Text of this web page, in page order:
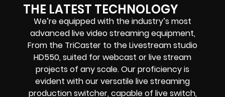
THE LATEST TECHNOLOGY
We’re equipped with the industry’s most
advanced live video streaming equipment,
From the TriCaster to the Livestream studio
HD550, suited for webcast or live stream
projects of any scale. Our proficiency is
evident with our versatile live streaming
production switcher, capable of live switch,